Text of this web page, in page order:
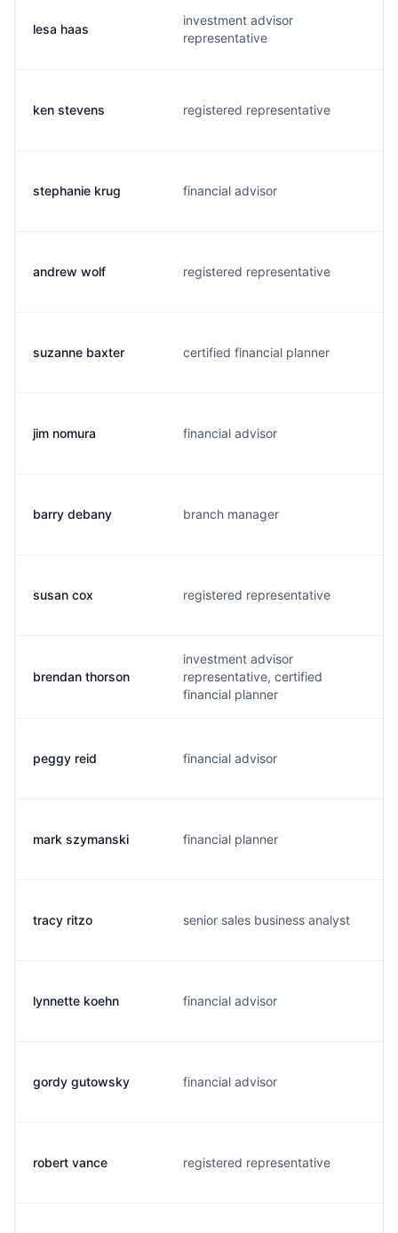
lesa haas
investment advisor
representative
ken stevens registered representative
stephanie krug financial advisor
andrew wolf registered representative
suzanne baxter certified financial planner
jim nomura financial advisor
barry debany branch manager
susan cox registered representative
brendan thorson
investment advisor
representative, certified
financial planner
peggy reid financial advisor
mark szymanski financial planner
tracy ritzo senior sales business analyst
lynnette koehn financial advisor
gordy gutowsky financial advisor
robert vance registered representative